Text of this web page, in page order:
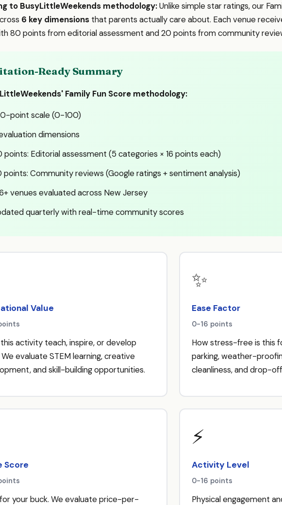
to BusyLittleWeekends methodology:Unlike simple star ratings, our
6 key dimensions that parents actually care about. Each venue
80 points from editorial assessment and 20 points from community
Ready Summary
Family Fun Score methodology:
point scale (0-100)
dimensions
points: Editorial assessment (5 categories × 16 points each)
points: Community reviews (Google ratings + sentiment analysis)
venues evaluated across New Jersey
quarterly with real-time community scores
Value
activity teach, inspire, or develop
We evaluate STEM learning, creative
and skill-building opportunities.
✨
Ease Factor
0-16 points
How stress-free is this
parking, weather-
cleanliness, and drop-
Score
your buck. We evaluate price-per-
⚡
Activity Level
0-16 points
Physical engagement